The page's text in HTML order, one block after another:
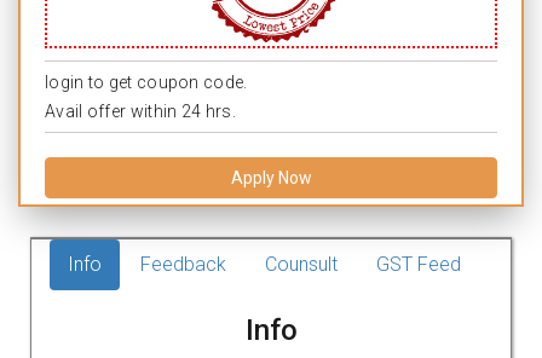
login to get coupon code.
Avail offer within 24 hrs.
Apply Now
Info Feedback Counsult GST Feed
Info